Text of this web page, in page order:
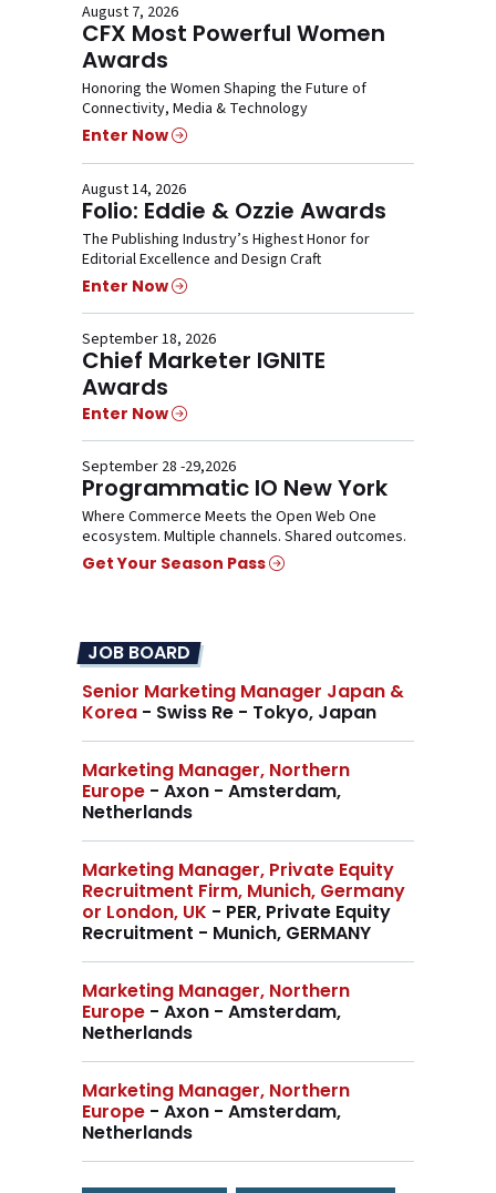
August 7, 2026
CFX Most Powerful Women
Awards
Honoring the Women Shaping the Future of
Connectivity, Media & Technology
Enter Now
August 14, 2026
Folio: Eddie & Ozzie Awards
The Publishing Industry’s Highest Honor for
Editorial Excellence and Design Craft
Enter Now
September 18, 2026
Chief Marketer IGNITE
Awards
Enter Now
September 28 -29,2026
Programmatic IO New York
Where Commerce Meets the Open Web One
ecosystem. Multiple channels. Shared outcomes.
Get Your Season Pass
JOB BOARD
Senior Marketing Manager Japan &
Korea - Swiss Re - Tokyo, Japan
Marketing Manager, Northern
Europe - Axon - Amsterdam,
Netherlands
Marketing Manager, Private Equity
Recruitment Firm, Munich, Germany
or London, UK - PER, Private Equity
Recruitment - Munich, GERMANY
Marketing Manager, Northern
Europe - Axon - Amsterdam,
Netherlands
Marketing Manager, Northern
Europe - Axon - Amsterdam,
Netherlands